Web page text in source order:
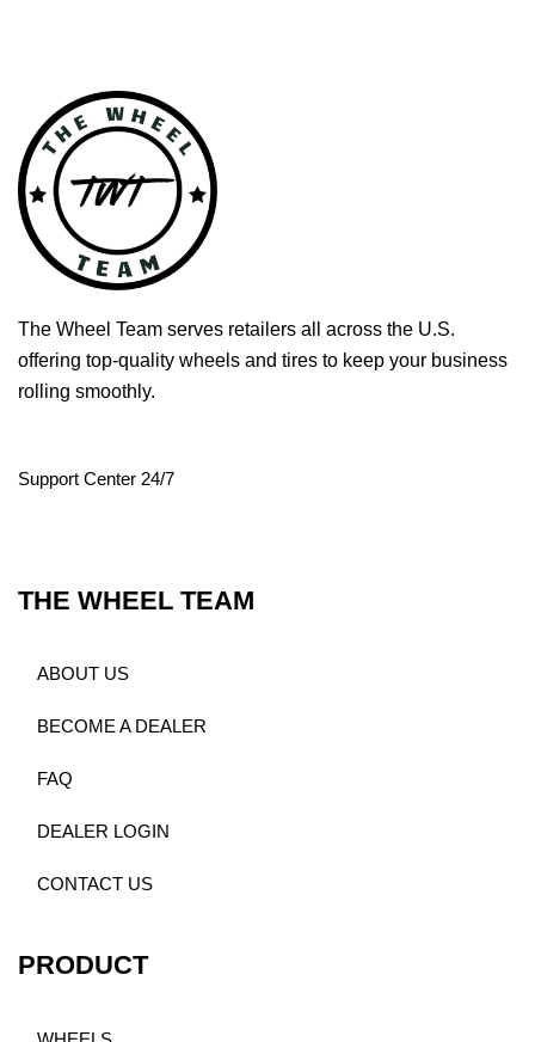
The Wheel Team serves retailers all across the U.S.
offering top-quality wheels and tires to keep your business
rolling smoothly.
Support Center 24/7
THE WHEEL TEAM
ABOUT US
BECOME A DEALER
FAQ
DEALER LOGIN
CONTACT US
PRODUCT